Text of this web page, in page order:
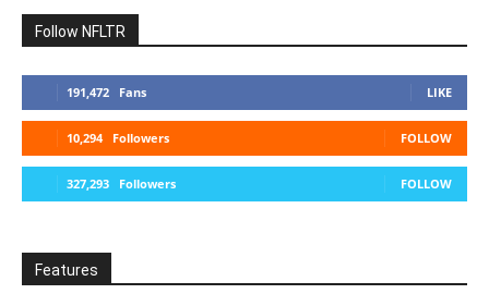
Follow NFLTR
191,472 Fans LIKE
10,294 Followers FOLLOW
327,293 Followers FOLLOW
Features